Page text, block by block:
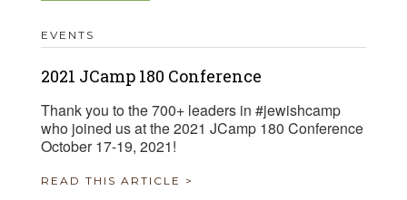
EVENTS
2021 JCamp 180 Conference
Thank you to the 700+ leaders in #jewishcamp
who joined us at the 2021 JCamp 180 Conference
October 17-19, 2021!
READ THIS ARTICLE >